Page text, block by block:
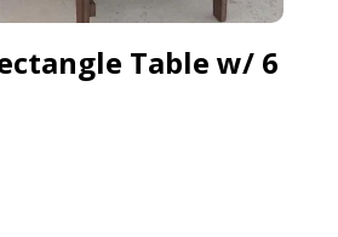
Table w/ 6